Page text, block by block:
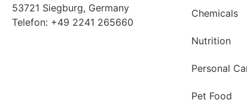
53721 Siegburg, Germany
Telefon: +49 2241 265660
Chemicals
Nutrition
Personal
Pet Food